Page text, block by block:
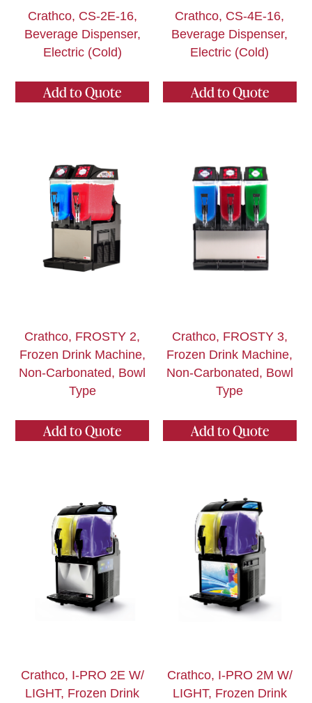
Crathco, CS-2E-16,
Beverage Dispenser,
Electric (Cold)
Add to Quote
Crathco, CS-4E-16,
Beverage Dispenser,
Electric (Cold)
Add to Quote
Crathco, FROSTY 2,
Frozen Drink Machine,
Non-Carbonated, Bowl
Type
Add to Quote
Crathco, FROSTY 3,
Frozen Drink Machine,
Non-Carbonated, Bowl
Type
Add to Quote
Crathco, I-PRO 2E W/
LIGHT, Frozen Drink
Crathco, I-PRO 2M W/
LIGHT, Frozen Drink